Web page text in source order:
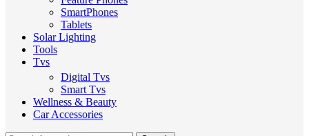
SmartPhones
Tablets
Solar Lighting
Tools
Tvs
Digital Tvs
Smart Tvs
Wellness & Beauty
Car Accessories